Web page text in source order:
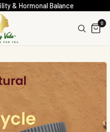
& Hormonal Balance
0